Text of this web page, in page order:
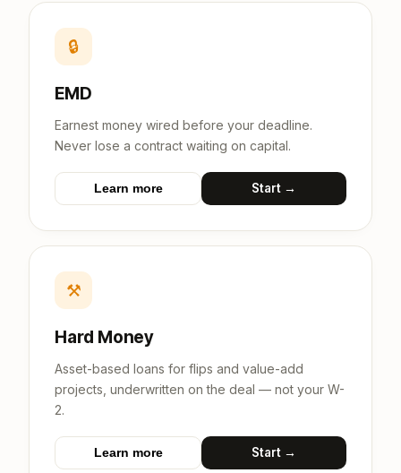
🔒
EMD
Earnest money wired before your deadline.
Never lose a contract waiting on capital.
Learn more Start →
⚒
Hard Money
Asset-based loans for flips and value-add
projects, underwritten on the deal — not your W-
2.
Learn more Start →